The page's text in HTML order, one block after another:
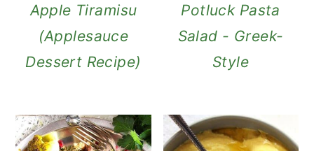
Apple Tiramisu
(Applesauce
Dessert Recipe)
Potluck Pasta
Salad - Greek-
Style